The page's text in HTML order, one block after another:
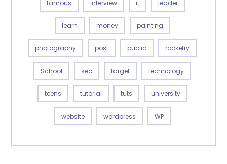
famous interview it leader
learn money painting
photography post public rocketry
School seo target technology
teens tutorial tuts university
website wordpress WP